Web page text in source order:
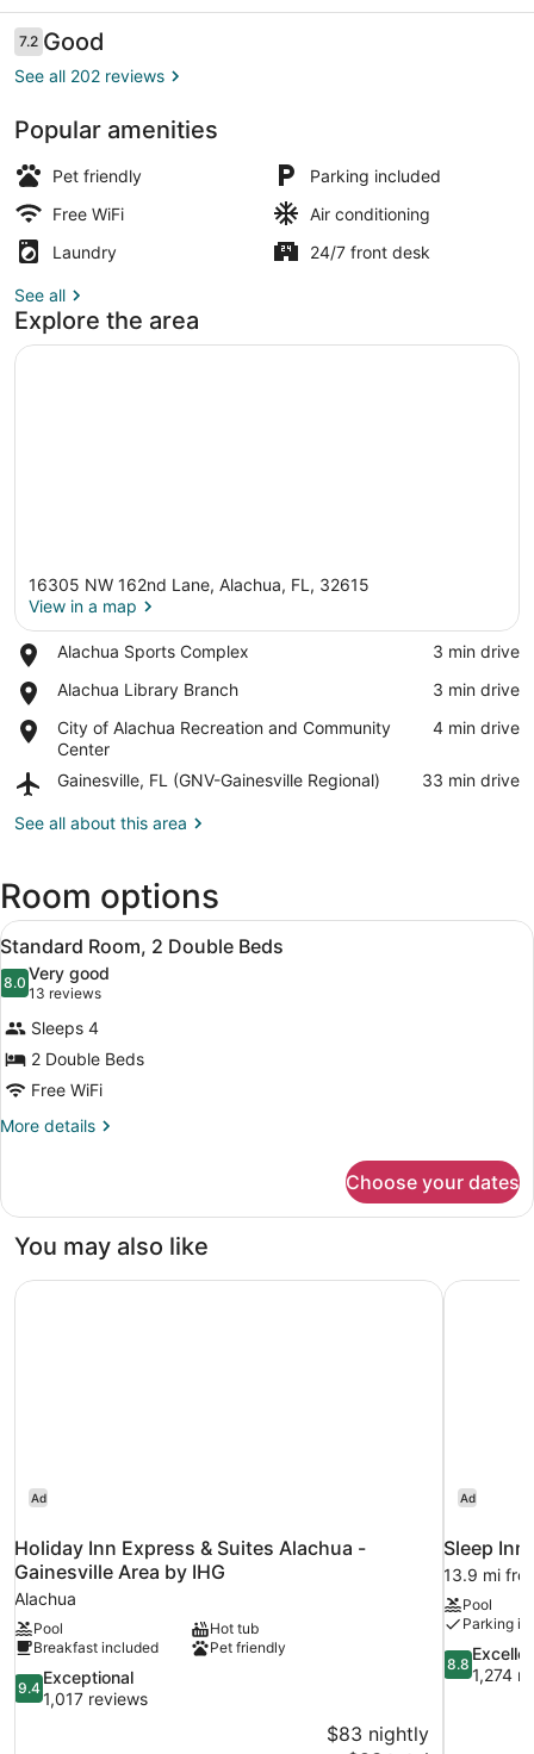
Reviews
7.27.2 out of 10
Good
See all 202 reviews
Popular amenities
Pet friendly
Parking included
Free WiFi
Air conditioning
Laundry
24/7 front desk
See all
Explore the area
16305 NW 162nd Lane, Alachua, FL, 32615
View in a map
Alachua Sports Complex
Place,
Sports
‪3 min drive‬
Alachua Library Branch
Place,
Library
Branch
‪3 min drive‬
City of Alachua Recreation and Community
Center
Place,
City
of
Alachua
Recreation
and
‪4 min drive‬
Gainesville, FL (GNV-Gainesville Regional)
Airport,
FL
Regional)
‪33 min drive‬
See all about this area
Room options
View
all
photos
for
Standard
Room,
2
Double
A hotel room with two beds, a
8
Standard Room, 2 Double Beds
8.08.0 out of 10
Very good
13 reviews
(13
reviews)
Sleeps 4
2 Double Beds
Free WiFi
More details
More
Room,
Double
Choose your dates
You may also like
Ad
Holiday Inn Express & Suites Alachua -
Gainesville Area by IHG
Alachua
Pool
Hot tub
Breakfast included
Pet friendly
9.4
out
9.4
Exceptional
1,017 reviews
$83 nightly
Holiday Inn Express & Suites Alachua - Gainesville Area
Ad
Sleep
13.9 mi
Pool
Parking
8.8
out
8.8
1,274
Sleep Inn